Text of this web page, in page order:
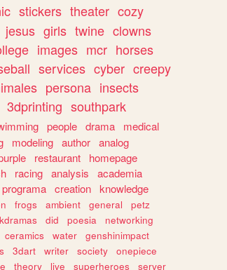
stickers theater cozy
jesus girls twine clowns
images mcr horses
services cyber creepy
persona insects
3dprinting southpark
people drama
medical
modeling author analog
restaurant
homepage
racing analysis
academia
programa creation knowledge
frogs ambient general
petz
kdramas did poesia
networking
ceramics water
genshinimpact
3dart writer society
onepiece
theory live superheroes server